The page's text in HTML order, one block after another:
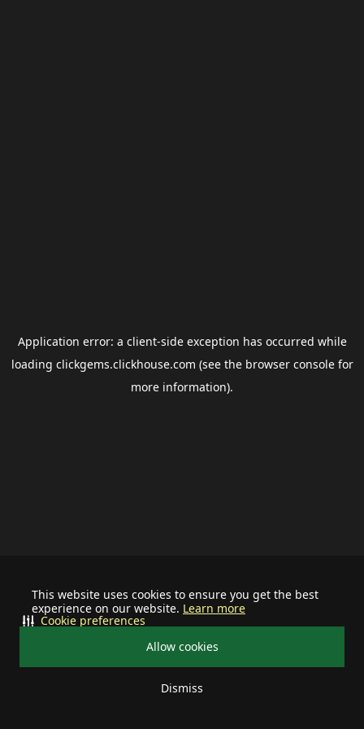
This website uses cookies to ensure you get the best
experience on our website. Learn more
Allow cookies
Dismiss
Cookie preferences
Application error: a client-side exception has occurred while
loading clickgems.clickhouse.com (see the browser consolefor
more information).